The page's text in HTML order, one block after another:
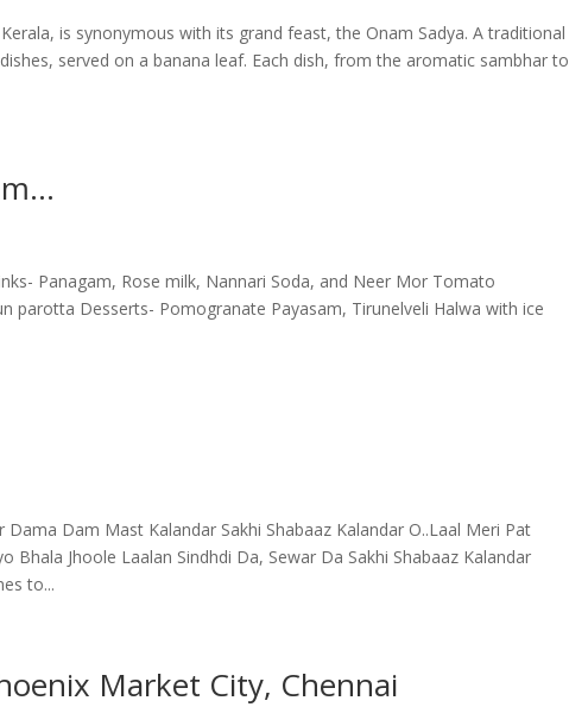
is synonymous with its grand feast, the Onam Sadya. A traditional
served on a banana leaf. Each dish, from the aromatic sambhar to
Panagam, Rose milk, Nannari Soda, and Neer Mor Tomato
parotta Desserts- Pomogranate Payasam, Tirunelveli Halwa with ice
Dam Mast Kalandar Sakhi Shabaaz Kalandar O..Laal Meri Pat
Bhala Jhoole Laalan Sindhdi Da, Sewar Da Sakhi Shabaaz Kalandar
to...
Market City, Chennai